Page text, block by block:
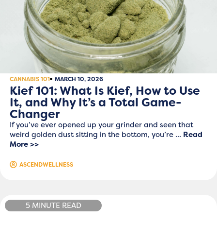
CANNABIS 101 MARCH 10, 2026
Kief 101: What Is Kief, How to Use
It, and Why It’s a Total Game-
Changer
If you’ve ever opened up your grinder and seen that
weird golden dust sitting in the bottom, you’re ... Read
More >>
ASCENDWELLNESS
5 MINUTE READ